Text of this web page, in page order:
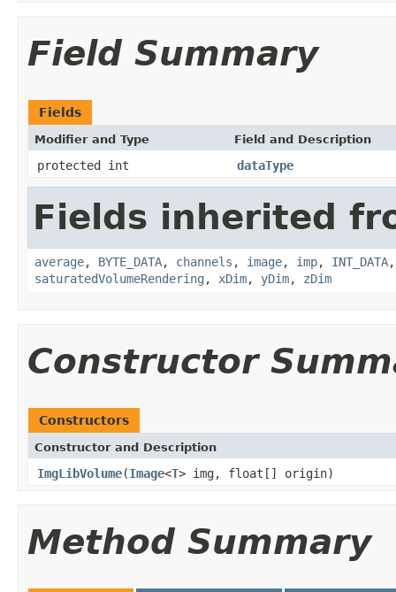
Field Summary
Fields
Modifier and Type Field and Description
protected int dataType
Fields inherited
average, BYTE_DATA, channels , image, imp, INT_DATA
saturatedVolumeRendering , xDim, yDim, zDim
Constructor
Constructors
Constructor and Description
ImgLibVolume(Image<T> img, float[] origin)
Method Summary